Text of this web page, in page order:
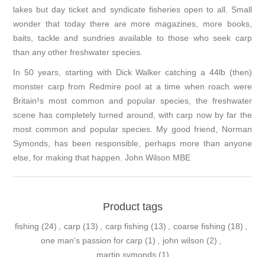
lakes but day ticket and syndicate fisheries open to all. Small
wonder that today there are more magazines, more books,
baits, tackle and sundries available to those who seek carp
than any other freshwater species.
In 50 years, starting with Dick Walker catching a 44lb (then)
monster carp from Redmire pool at a time when roach were
Britain¹s most common and popular species, the freshwater
scene has completely turned around, with carp now by far the
most common and popular species. My good friend, Norman
Symonds, has been responsible, perhaps more than anyone
else, for making that happen. John Wilson MBE
Product tags
fishing (24) carp (13) carp fishing (13) coarse fishing (18)
one man's passion for carp (1) john wilson (2)
martin symonds (1)